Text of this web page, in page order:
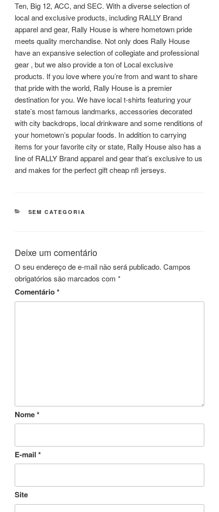
Ten, Big 12, ACC, and SEC. With a diverse selection of
local and exclusive products, including RALLY Brand
apparel and gear, Rally House is where hometown pride
meets quality merchandise. Not only does Rally House
have an expansive selection of collegiate and professional
gear , but we also provide a ton of Local exclusive
products. If you love where you’re from and want to share
that pride with the world, Rally House is a premier
destination for you. We have local t-shirts featuring your
state’s most famous landmarks, accessories decorated
with city backdrops, local drinkware and some renditions of
your hometown’s popular foods. In addition to carrying
items for your favorite city or state, Rally House also has a
line of RALLY Brand apparel and gear that’s exclusive to us
and makes for the perfect gift cheap nfl jerseys.
CATEGORIAS
SEM CATEGORIA
Deixe um comentário
O seu endereço de e-mail não será publicado. Campos
obrigatórios são marcados com *
Comentário*
Nome*
E-mail *
Site